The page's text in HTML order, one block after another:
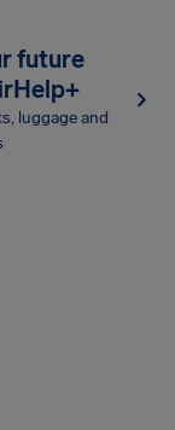
future
luggage and